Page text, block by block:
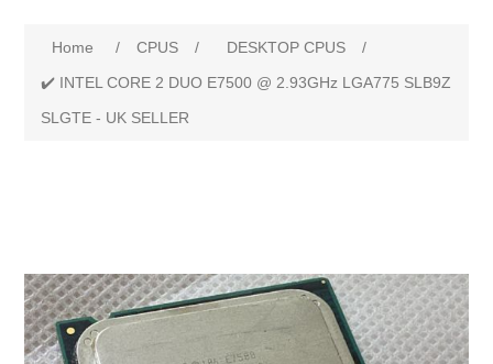
Home / CPUS / DESKTOP CPUS
/
✔️ INTEL CORE 2 DUO E7500 @ 2.93GHz LGA775 SLB9Z
SLGTE - UK SELLER